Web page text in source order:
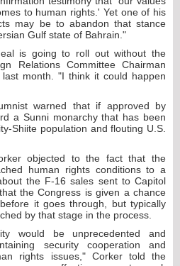
to human rights.' Yet one of his
may be to abandon that stance
Gulf state of Bahrain."
is going to roll out without the
Relations Committee Chairman
month. "I think it could happen
warned that if approved by
a Sunni monarchy that has been
Shiite population and flouting U.S.
objected to the fact that the
human rights conditions to a
the F-16 sales sent to Capitol
the Congress is given a chance
it goes through, but typically
by that stage in the process.
would be unprecedented and
security cooperation and
rights issues," Corker told the